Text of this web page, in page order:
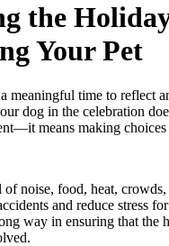
the
Your Pet
meaningful time to reflect
dog in the celebration
means making
noise, food, heat, crowds,
and reduce stress
way in ensuring that the